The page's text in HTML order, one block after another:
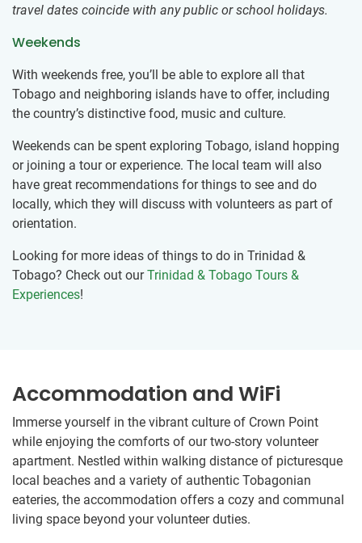
travel dates coincide with any public or school holidays.
Weekends
With weekends free, you’ll be able to explore all that
Tobago and neighboring islands have to offer, including
the country’s distinctive food, music and culture.
Weekends can be spent exploring Tobago, island hopping
or joining a tour or experience. The local team will also
have great recommendations for things to see and do
locally, which they will discuss with volunteers as part of
orientation.
Looking for more ideas of things to do in Trinidad &
Tobago? Check out ourTrinidad & Tobago Tours &
Experiences!
Accommodation and WiFi
Immerse yourself in the vibrant culture of Crown Point
while enjoying the comforts of our two-story volunteer
apartment. Nestled within walking distance of picturesque
local beaches and a variety of authentic Tobagonian
eateries, the accommodation offers a cozy and communal
living space beyond your volunteer duties.